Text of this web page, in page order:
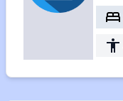
bed
accessibility